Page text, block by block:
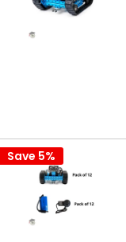
Save 5%